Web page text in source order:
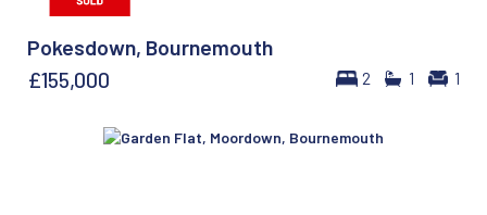
Pokesdown, Bournemouth
2 1 1
£155,000